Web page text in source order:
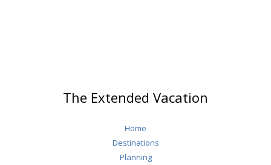
The Extended Vacation
Home
Destinations
Planning